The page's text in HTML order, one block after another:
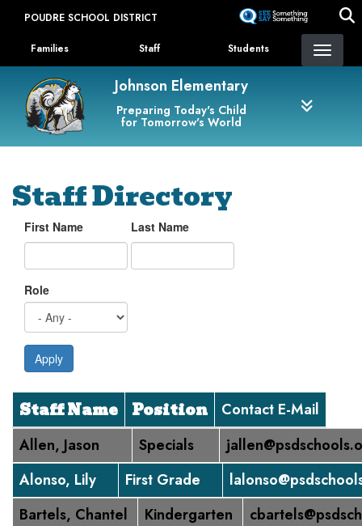
content
POUDRE SCHOOL DISTRICT
Landing Page Menu
Families Staff Students
Johnson Elementary
Preparing Today's Child
for Tomorrow's World
Staff Directory
First Name Last Name
Role
Apply
Staff Name Position
Contact E-Mail
Allen, Jason
Specials
Alonso, Lily
First Grade
Bartels, Chantel
Kindergarten